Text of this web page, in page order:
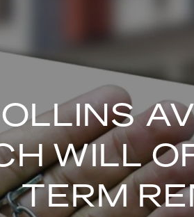
WILL
TERM